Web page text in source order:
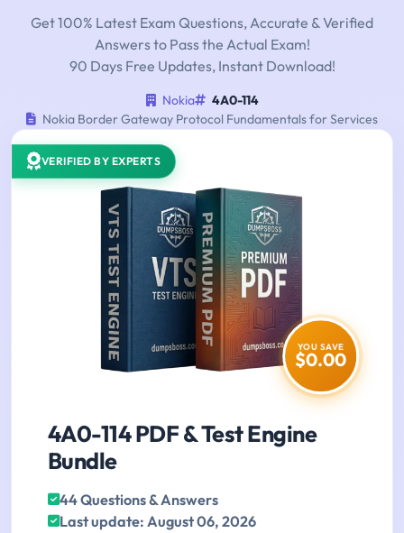
Get 100% Latest Exam Questions, Accurate & Verified
Answers to Pass the Actual Exam!
90 Days Free Updates, Instant Download!
Nokia
4A0-114
Nokia Border Gateway Protocol Fundamentals for Services
VERIFIED BY EXPERTS
YOU SAVE
$0.00
4A0-114 PDF & Test Engine
Bundle
44 Questions & Answers
Last update: August 06, 2026